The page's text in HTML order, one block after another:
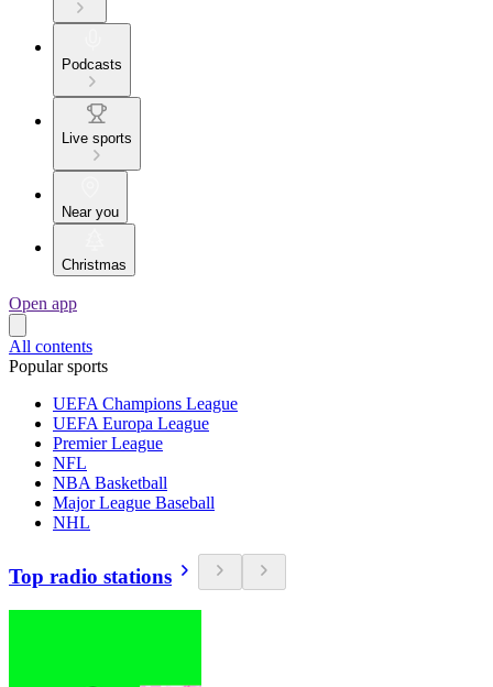
Podcasts
Live sports
Near you
Christmas
Open app
All contents
Popular sports
UEFA Champions League
UEFA Europa League
Premier League
NFL
NBA Basketball
Major League Baseball
NHL
Top radio stations